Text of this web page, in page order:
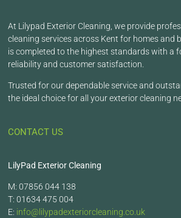
At Lilypad Exterior Cleaning, we provide
cleaning services across Kent for homes and
is completed to the highest standards with a
reliability and customer satisfaction.
Trusted for our dependable service and
the ideal choice for all your exterior cleaning
CONTACT US
LilyPad Exterior Cleaning
M: 07856 044 138
T: 01634 475 004
E: info@lilypadexteriorcleaning.co.uk